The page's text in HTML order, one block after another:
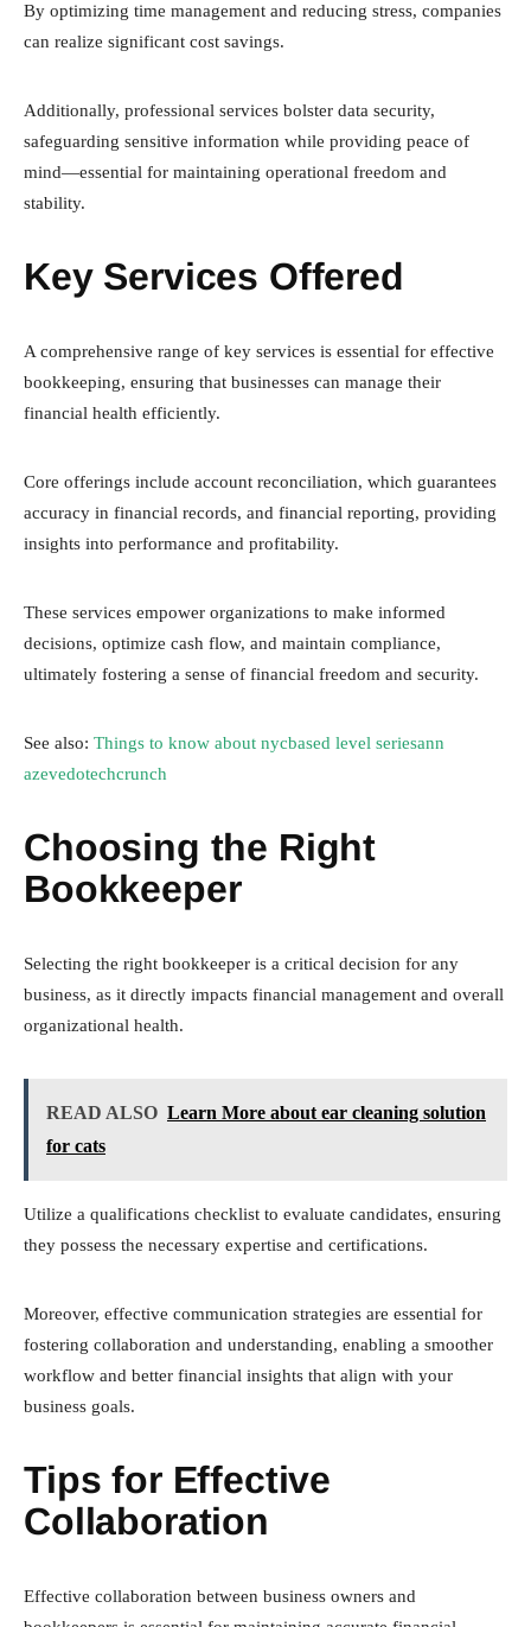
By optimizing time management and reducing stress, companies
can realize significant cost savings.
Additionally, professional services bolster data security,
safeguarding sensitive information while providing peace of
mind—essential for maintaining operational freedom and
stability.
Key Services Offered
A comprehensive range of key services is essential for effective
bookkeeping, ensuring that businesses can manage their
financial health efficiently.
Core offerings include account reconciliation, which guarantees
accuracy in financial records, and financial reporting, providing
insights into performance and profitability.
These services empower organizations to make informed
decisions, optimize cash flow, and maintain compliance,
ultimately fostering a sense of financial freedom and security.
See also: Things to know about nycbased level seriesann
azevedotechcrunch
Choosing the Right
Bookkeeper
Selecting the right bookkeeper is a critical decision for any
business, as it directly impacts financial management and overall
organizational health.
READ ALSO Learn More about ear cleaning solution
for cats
Utilize a qualifications checklist to evaluate candidates, ensuring
they possess the necessary expertise and certifications.
Moreover, effective communication strategies are essential for
fostering collaboration and understanding, enabling a smoother
workflow and better financial insights that align with your
business goals.
Tips for Effective
Collaboration
Effective collaboration between business owners and